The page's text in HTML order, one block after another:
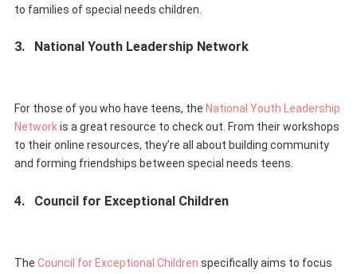
to families of special needs children.
3. National Youth Leadership Network
For those of you who have teens, the National Youth Leadership
Networkis a great resource to check out. From their workshops
to their online resources, they’re all about building community
and forming friendships between special needs teens.
4. Council for Exceptional Children
The Council for Exceptional Children specifically aims to focus